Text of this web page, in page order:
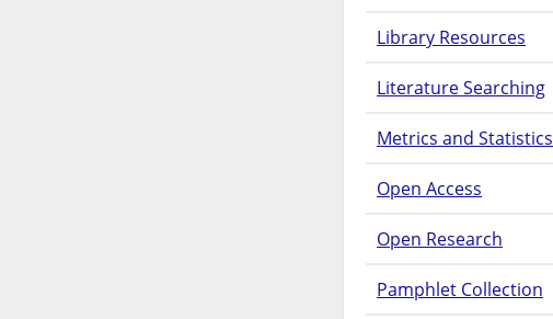
Library Resources
Literature Searching
Metrics and Statistics
Open Access
Open Research
Pamphlet Collection